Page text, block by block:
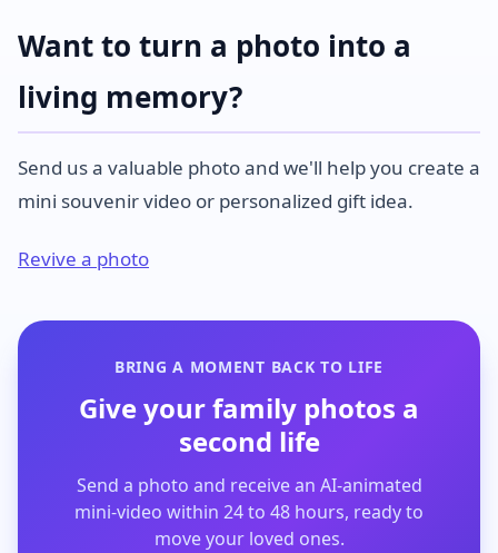
Want to turn a photo into a
living memory?
Send us a valuable photo and we'll help you create a
mini souvenir video or personalized gift idea.
Revive a photo
BRING A MOMENT BACK TO LIFE
Give your family photos a
second life
Send a photo and receive an AI-animated
mini-video within 24 to 48 hours, ready to
move your loved ones.